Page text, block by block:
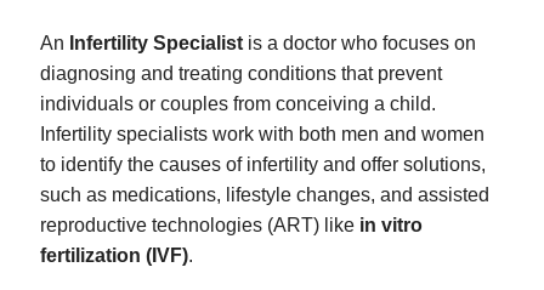
An Infertility Specialist is a doctor who focuses on
diagnosing and treating conditions that prevent
individuals or couples from conceiving a child.
Infertility specialists work with both men and women
to identify the causes of infertility and offer solutions,
such as medications, lifestyle changes, and assisted
reproductive technologies (ART) like in vitro
fertilization (IVF).